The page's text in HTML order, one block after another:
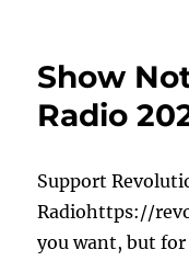
Show
Radio
Support
Radiohttps://
you want, but for